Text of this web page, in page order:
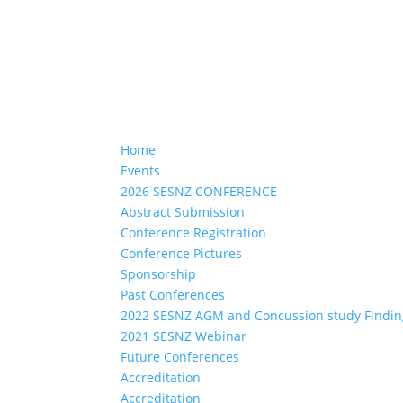
Home
Events
2026 SESNZ CONFERENCE
Abstract Submission
Conference Registration
Conference Pictures
Sponsorship
Past Conferences
2022 SESNZ AGM and Concussion study
2021 SESNZ Webinar
Future Conferences
Accreditation
Accreditation